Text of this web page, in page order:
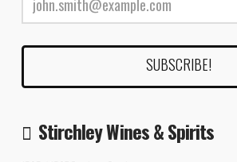
Stirchley Wines & Spirits